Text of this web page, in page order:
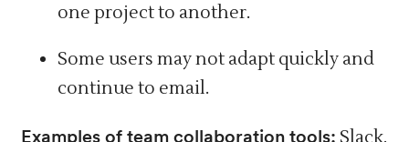
one project to another.
Some users may not adapt quickly and
continue to email.
Examples of team collaboration tools: Slack,